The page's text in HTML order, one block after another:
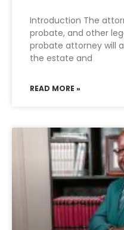
Introduction The
probate, and other
probate attorney will
the estate and
READ MORE »